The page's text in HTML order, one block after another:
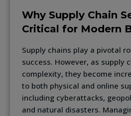
Why Supply Chain
Critical for Modern
Supply chains play a pivotal
success. However, as supply
complexity, they become
to both physical and online
including cyberattacks,
and natural disasters.